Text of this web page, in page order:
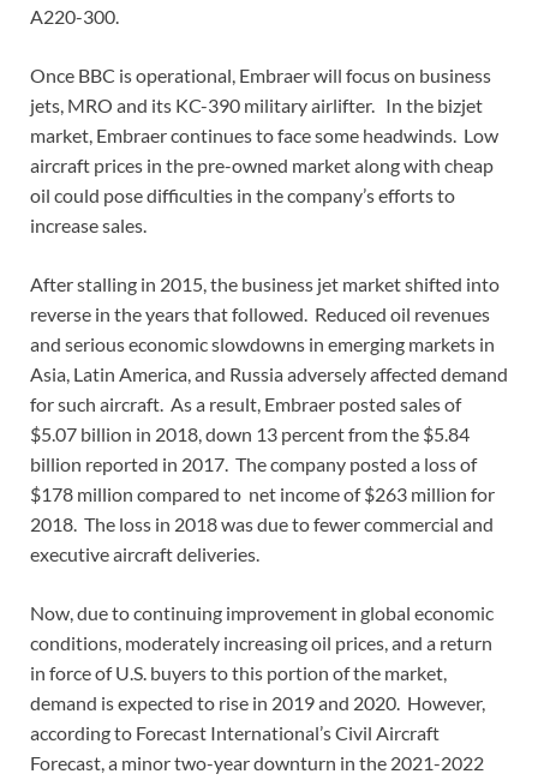
A220-300.
Once BBC is operational, Embraer will focus on business
jets, MRO and its KC-390 military airlifter. In the bizjet
market, Embraer continues to face some headwinds. Low
aircraft prices in the pre-owned market along with cheap
oil could pose difficulties in the company’s efforts to
increase sales.
After stalling in 2015, the business jet market shifted into
reverse in the years that followed. Reduced oil revenues
and serious economic slowdowns in emerging markets in
Asia, Latin America, and Russia adversely affected demand
for such aircraft. As a result, Embraer posted sales of
$5.07 billion in 2018, down 13 percent from the $5.84
billion reported in 2017. The company posted a loss of
$178 million compared to net income of $263 million for
2018. The loss in 2018 was due to fewer commercial and
executive aircraft deliveries.
Now, due to continuing improvement in global economic
conditions, moderately increasing oil prices, and a return
in force of U.S. buyers to this portion of the market,
demand is expected to rise in 2019 and 2020. However,
according to Forecast International’s Civil Aircraft
Forecast, a minor two-year downturn in the 2021-2022